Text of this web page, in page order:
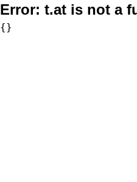
Error: t.at is not a
{}